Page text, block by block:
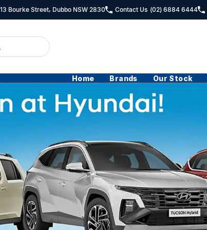
Bourke Street, Dubbo NSW 2830 Contact Us (02) 6884 6444
Home Brands Our Stock